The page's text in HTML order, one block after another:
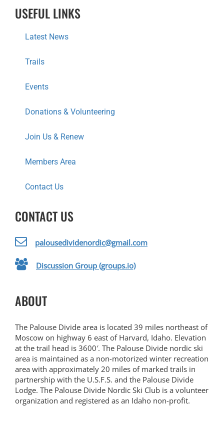
USEFUL LINKS
Latest News
Trails
Events
Donations & Volunteering
Join Us & Renew
Members Area
Contact Us
CONTACT US
palousedividenordic@gmail.com
Discussion Group (groups.io)
ABOUT
The Palouse Divide area is located 39 miles northeast of
Moscow on highway 6 east of Harvard, Idaho. Elevation
at the trail head is 3600′. The Palouse Divide nordic ski
area is maintained as a non-motorized winter recreation
area with approximately 20 miles of marked trails in
partnership with the U.S.F.S. and the Palouse Divide
Lodge. The Palouse Divide Nordic Ski Club is a volunteer
organization and registered as an Idaho non-profit.